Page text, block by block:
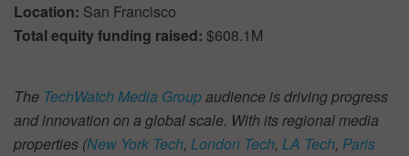
Location: San Francisco
Total equity funding raised: $608.1M
The TechWatch Media Groupaudience is driving progress
and innovation on a global scale. With its regional media
properties (New York Tech, London Tech, LA Tech, Paris